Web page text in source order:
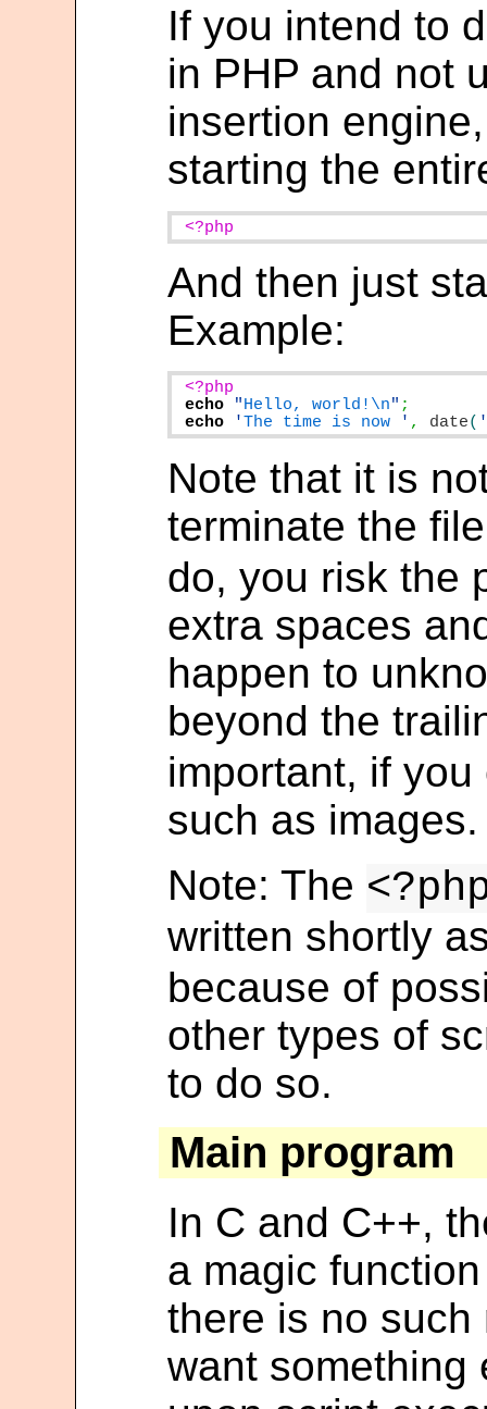
If you intend to
in PHP and not
insertion
starting the
<?php
And then just
Example:
echo
" Hello, world!\n"
echo
'The time is now ' , date(
Note that it is
terminate the
do, you risk the
extra spaces
happen to
beyond the
important, if
such as images.
Note: The
written shortly
because of
other types of
to do so.
Main program
In C and C++,
a magic
there is no
want something